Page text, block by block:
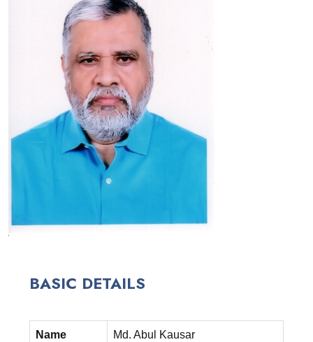
BASIC DETAILS
Name Md. Abul Kausar